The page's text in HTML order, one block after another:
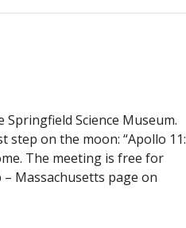
Science Museum.
step on the moon: “Apollo 11:
The meeting is free for
Massachusetts page on